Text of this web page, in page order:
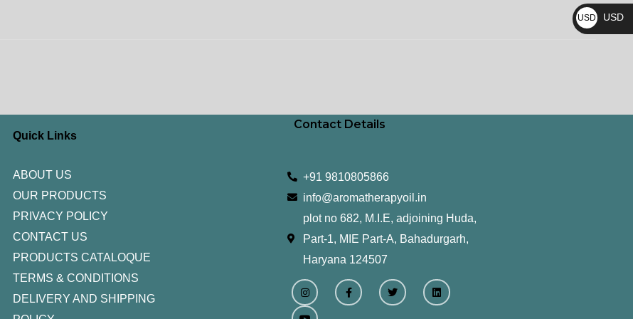
Quick Links
ABOUT US
OUR PRODUCTS
PRIVACY POLICY
CONTACT US
PRODUCTS CATALOQUE​
TERMS & CONDITIONS
DELIVERY AND SHIPPING
Contact Details
+91 9810805866
info@aromatherapyoil.in
plot no 682, M.I.E, adjoining Huda,
Part-1, MIE Part-A, Bahadurgarh,
Haryana 124507
I
n
s
t
F
a
c
T
w
L
i
n
Y
o
u
t
₨
USD
$
USD